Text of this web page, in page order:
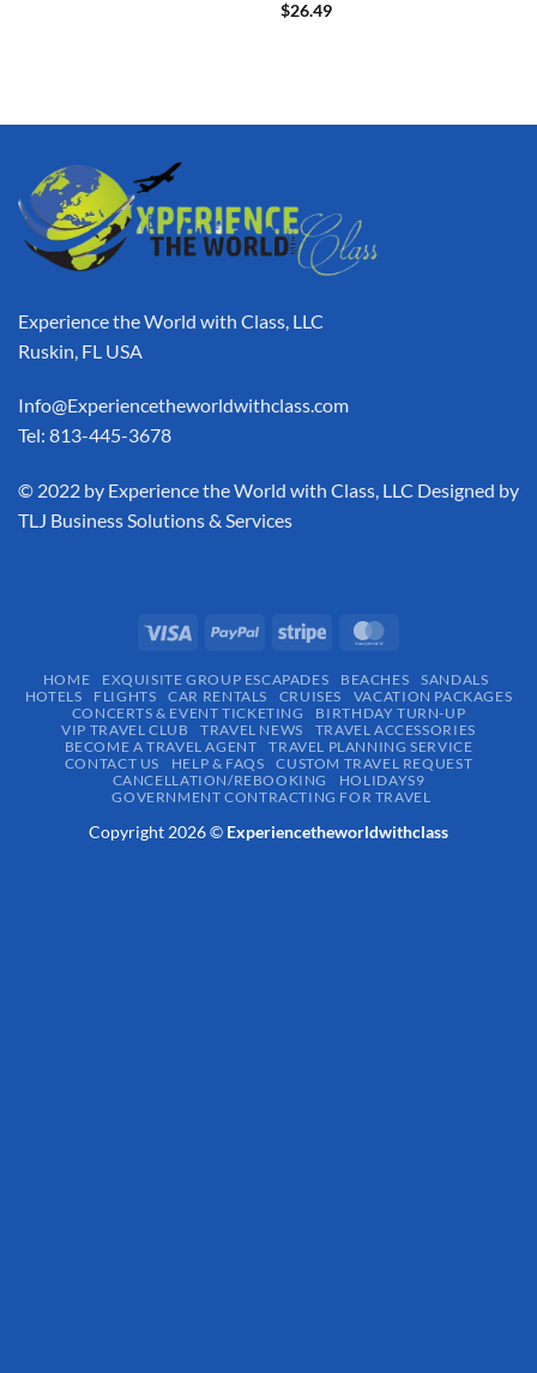
$26.49
Experience the World with Class, LLC
Ruskin, FL USA
Info@Experiencetheworldwithclass.com
Tel: 813-445-3678
​© 2022 by Experience the World with Class, LLC Designed by
TLJ Business Solutions & Services
HOME EXQUISITE GROUP ESCAPADES​ BEACHES
SANDALS
HOTELS
FLIGHTS CAR RENTALS CRUISES
VACATION PACKAGES
CONCERTS & EVENT TICKETING
BIRTHDAY TURN-UP
VIP TRAVEL CLUB
TRAVEL NEWS
TRAVEL ACCESSORIES
BECOME A TRAVEL AGENT
TRAVEL PLANNING SERVICE
CONTACT US
HELP & FAQS
CUSTOM TRAVEL REQUEST
CANCELLATION/REBOOKING
HOLIDAYS9
GOVERNMENT CONTRACTING FOR TRAVEL
Copyright 2026 © Experiencetheworldwithclass